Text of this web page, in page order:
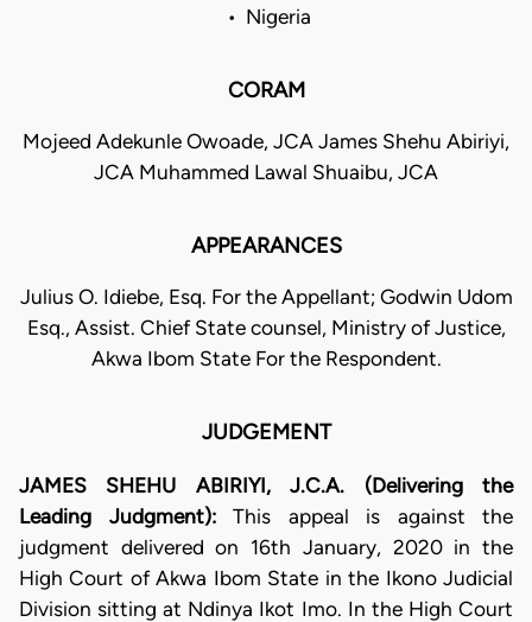
• Nigeria
CORAM
Mojeed Adekunle Owoade, JCA James Shehu Abiriyi,
JCA Muhammed Lawal Shuaibu, JCA
APPEARANCES
Julius O. Idiebe, Esq. For the Appellant; Godwin Udom
Esq., Assist. Chief State counsel, Ministry of Justice,
Akwa Ibom State For the Respondent.
JUDGEMENT
JAMES SHEHU ABIRIYI, J.C.A. (Delivering the
Leading Judgment):This appeal is against the
judgment delivered on 16th January, 2020 in the
High Court of Akwa Ibom State in the Ikono Judicial
Division sitting at Ndinya Ikot Imo. In the High Court